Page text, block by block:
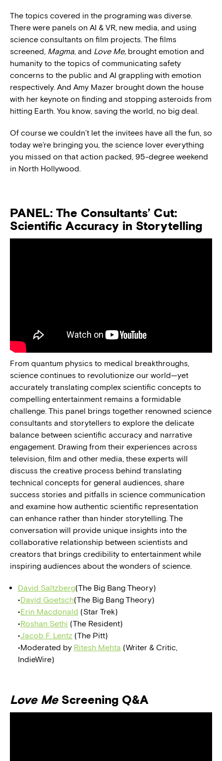
The topics covered in the programing was diverse.
There were panels on AI & VR, new media, and using
science consultants on film projects. The films
screened, Magma, and Love Me, brought emotion and
humanity to the topics of communicating safety
concerns to the public and AI grappling with emotion
respectively. And Amy Mazer brought down the house
with her keynote on finding and stopping asteroids from
hitting Earth. You know, saving the world, no big deal.
Of course we couldn’t let the invitees have all the fun, so
today we’re bringing you, the science lover everything
you missed on that action packed, 95-degree weekend
in North Hollywood.
PANEL: The Consultants’ Cut:
Scientific Accuracy in Storytelling
From quantum physics to medical breakthroughs,
science continues to revolutionize our world—yet
accurately translating complex scientific concepts to
compelling entertainment remains a formidable
challenge. This panel brings together renowned science
consultants and storytellers to explore the delicate
balance between scientific accuracy and narrative
engagement. Drawing from their experiences across
television, film and other media, these experts will
discuss the creative process behind translating
technical concepts for general audiences, share
success stories and pitfalls in science communication
and examine how authentic scientific representation
can enhance rather than hinder storytelling. The
conversation will provide unique insights into the
collaborative relationship between scientists and
creators that brings credibility to entertainment while
inspiring audiences about the wonders of science.
David Saltzberg(The Big Bang Theory)
•David Goetsch(The Big Bang Theory)
•Erin Macdonald (Star Trek)
•Roshan Sethi (The Resident)
•Jacob F. Lentz (The Pitt)
•Moderated by Ritesh Mehta (Writer & Critic,
IndieWire)
Love MeScreening Q&A